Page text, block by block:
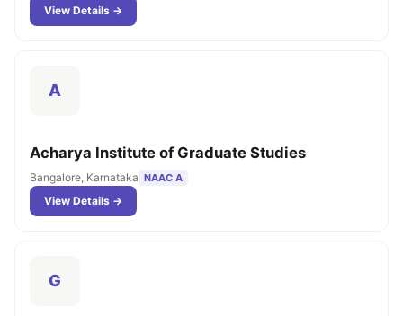
View Details →
A
Acharya Institute of Graduate Studies
Bangalore, Karnataka NAAC A
View Details →
G